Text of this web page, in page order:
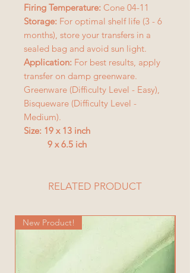
Firing Temperature: Cone 04-11
Storage: For optimal shelf life (3 - 6
months), store your transfers in a
sealed bag and avoid sun light.
Application: For best results, apply
transfer on damp greenware.
Greenware (Difficulty Level - Easy),
Bisqueware (Difficulty Level -
Medium).
Size: 19 x 13 inch
9 x 6.5 ich
RELATED PRODUCT
New Product!